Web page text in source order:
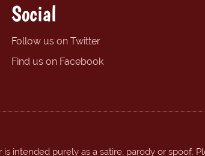
Social
Follow us on Twitter
Find us on Facebook
intended purely as a satire, parody or spoof.